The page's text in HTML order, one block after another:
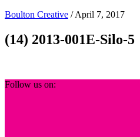
Boulton Creative /April 7, 2017
(14) 2013-001E-Silo-5
Footer
Follow us on: